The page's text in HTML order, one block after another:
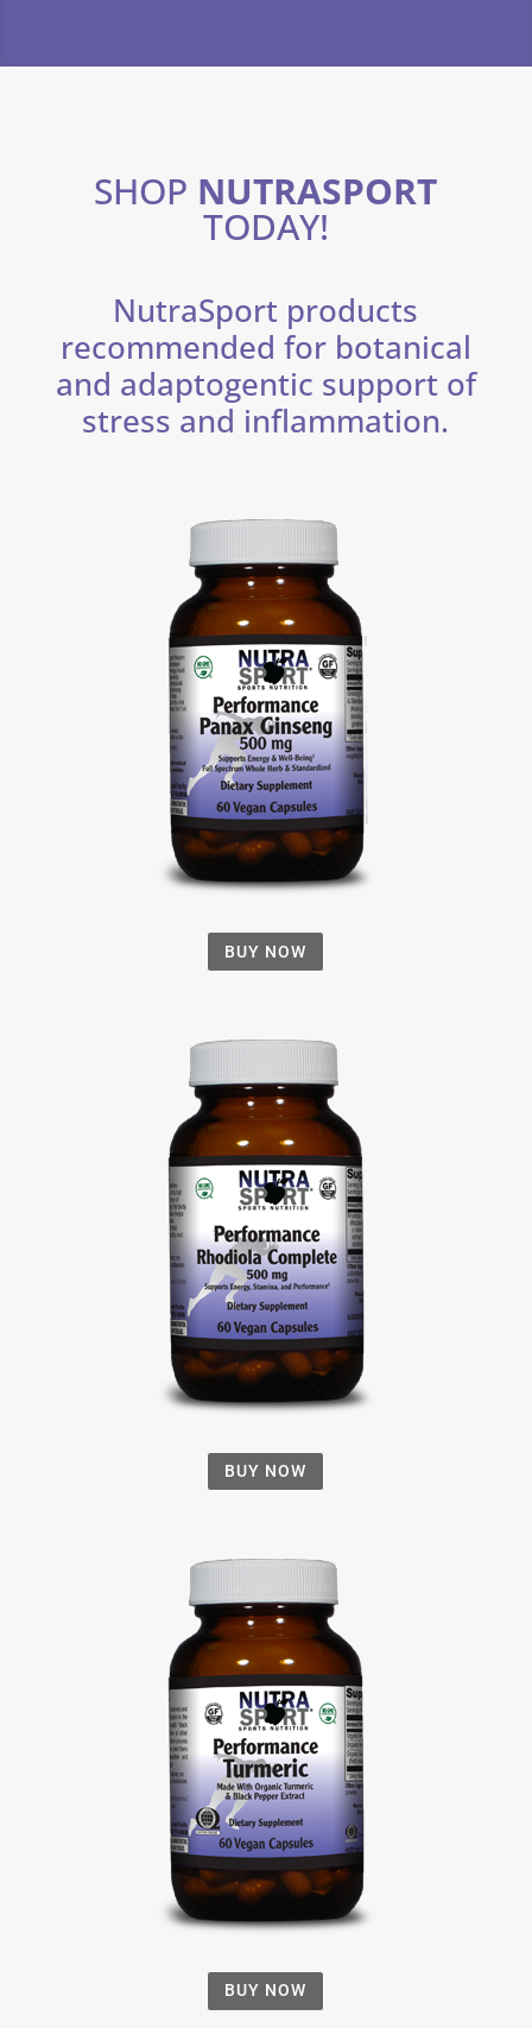
SHOP NUTRASPORT
TODAY!
NutraSport products
recommended for botanical
and adaptogentic support of
stress and inflammation.
BUY NOW
BUY NOW
BUY NOW